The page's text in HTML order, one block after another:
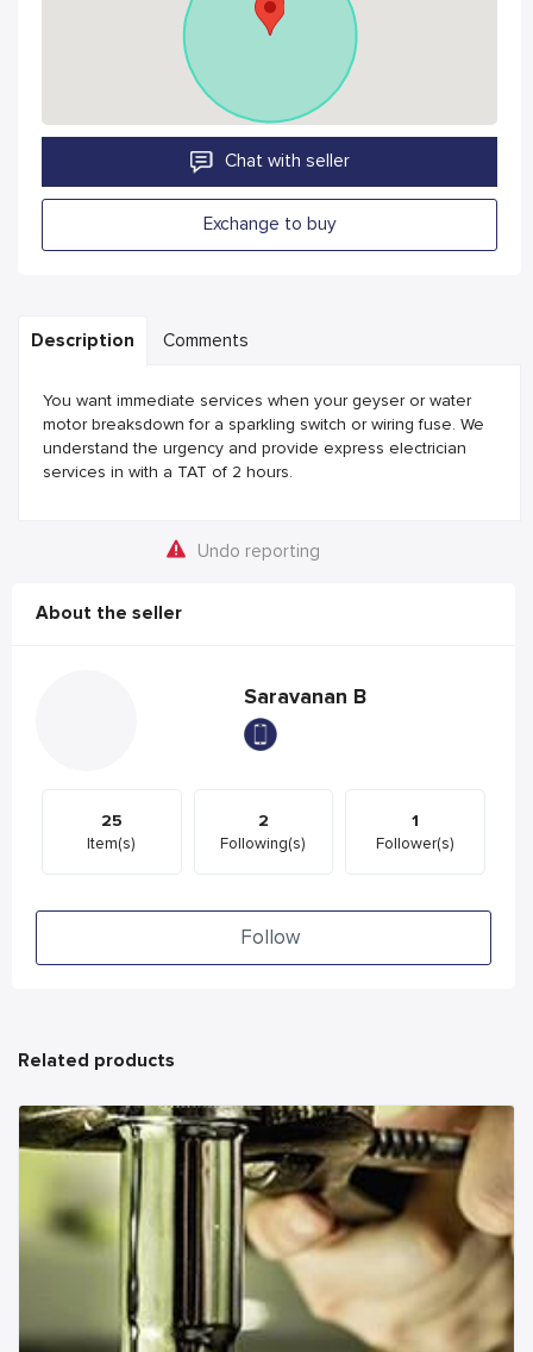
Chat with seller
Exchange to buy
Description Comments
You want immediate services when your geyser or water
motor breaksdown for a sparkling switch or wiring fuse. We
understand the urgency and provide express electrician
services in with a TAT of 2 hours.
Undo reporting
About the seller
Saravanan B
25
Item(s)
2
Following(s)
1
Follower(s)
Follow
Related products